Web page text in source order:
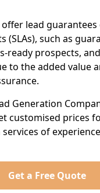
lead guarantees
(SLAs), such as
ready prospects,
to the added value
Generation
customised prices
of
Get a Free Quote